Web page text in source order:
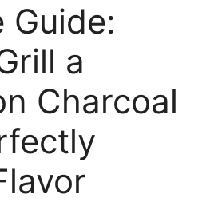
Guide:
a
Charcoal